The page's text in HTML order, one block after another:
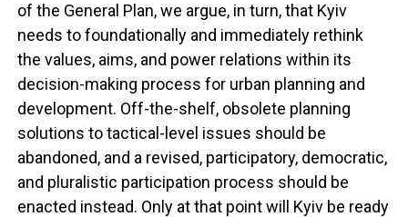
of the General Plan, we argue, in turn, that Kyiv
needs to foundationally and immediately rethink
the values, aims, and power relations within its
decision-making process for urban planning and
development. Off-the-shelf, obsolete planning
solutions to tactical-level issues should be
abandoned, and a revised, participatory, democratic,
and pluralistic participation process should be
enacted instead. Only at that point will Kyiv be ready